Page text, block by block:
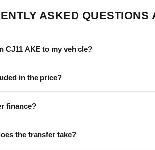
ASKED
CJ11 AKE to my vehicle?
in the price?
finance?
the transfer take?